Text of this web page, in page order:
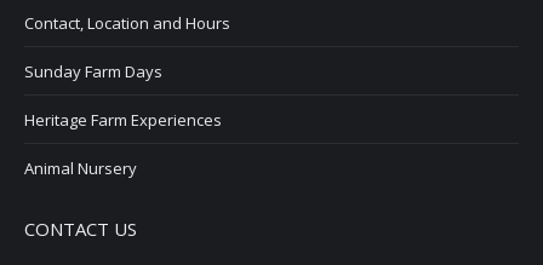
Contact, Location and Hours
Sunday Farm Days
Heritage Farm Experiences
Animal Nursery
CONTACT US